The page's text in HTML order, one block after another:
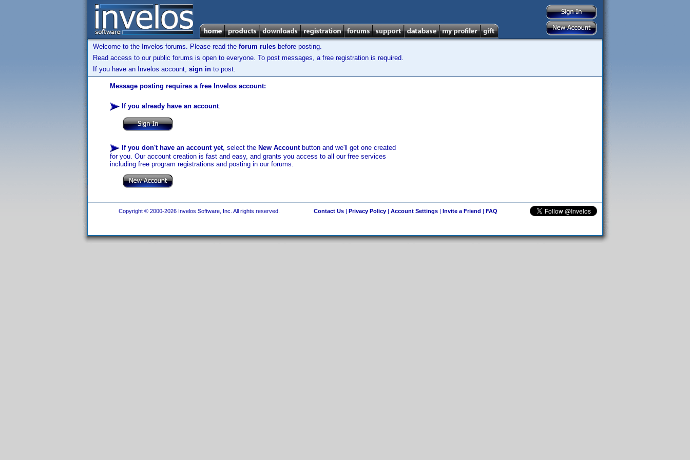
Welcome to the Invelos forums. Please read the forum rules before posting.
Read access to our public forums is open to everyone. To post messages, a free registration is required.
If you have an Invelos account, sign in to post.
Message posting requires a free Invelos account:
If you already have an account:
If you don't have an account yet, select the New Accountbutton and we'll get one created
for you. Our account creation is fast and easy, and grants you access to all our free services
including free program registrations and posting in our forums.
Copyright © 2000-2026 Invelos Software, Inc. All rights reserved. Contact Us| Privacy Policy| Account Settings| Invite a Friend | FAQ